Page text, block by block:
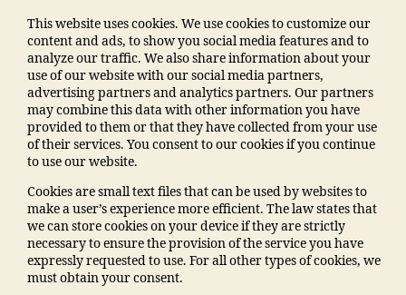
This website uses cookies. We use cookies to customize our
content and ads, to show you social media features and to
analyze our traffic. We also share information about your
use of our website with our social media partners,
advertising partners and analytics partners. Our partners
may combine this data with other information you have
provided to them or that they have collected from your use
of their services. You consent to our cookies if you continue
to use our website.
Cookies are small text files that can be used by websites to
make a user’s experience more efficient. The law states that
we can store cookies on your device if they are strictly
necessary to ensure the provision of the service you have
expressly requested to use. For all other types of cookies, we
must obtain your consent.